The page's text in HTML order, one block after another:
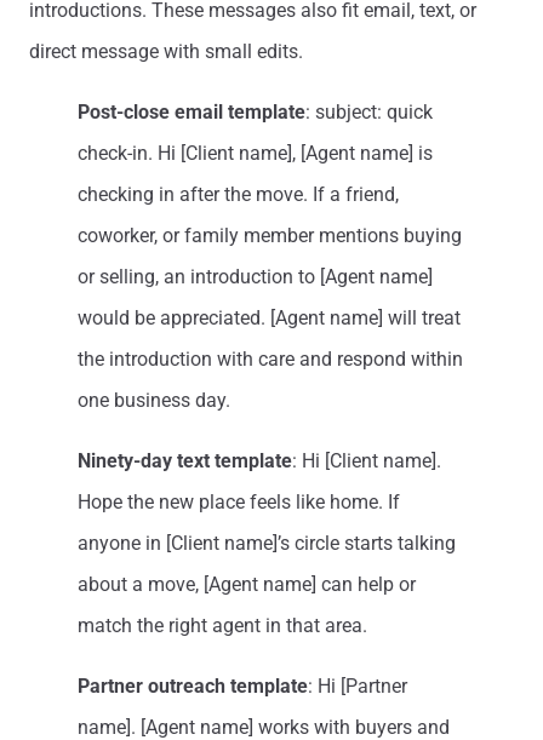
introductions. These messages also fit email, text, or
direct message with small edits.
Post-close email template: subject: quick
check-in. Hi [Client name], [Agent name] is
checking in after the move. If a friend,
coworker, or family member mentions buying
or selling, an introduction to [Agent name]
would be appreciated. [Agent name] will treat
the introduction with care and respond within
one business day.
Ninety-day text template: Hi [Client name].
Hope the new place feels like home. If
anyone in [Client name]’s circle starts talking
about a move, [Agent name] can help or
match the right agent in that area.
Partner outreach template: Hi [Partner
name]. [Agent name] works with buyers and